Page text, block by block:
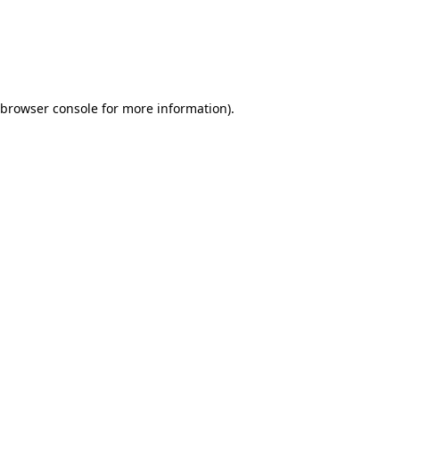
browser consolefor more information).